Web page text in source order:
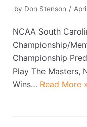
by Don Stenson
NCAA South
Championship/
Championship
Play The Masters,
Wins… Read More